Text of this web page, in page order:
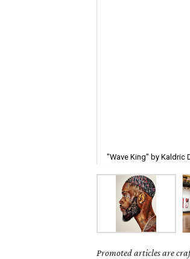
"Wave King" by Kaldric
Promoted articles are